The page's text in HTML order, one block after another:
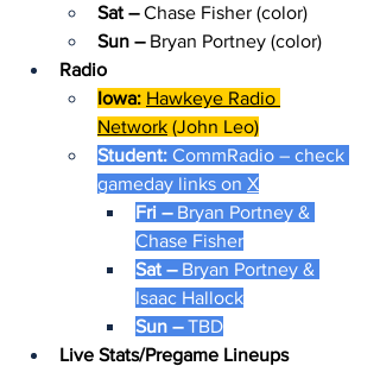
Sat – Chase Fisher (color)
Sun – Bryan Portney (color)
Radio
Iowa: Hawkeye Radio
Network (John Leo)
Student: CommRadio – check
gameday links on X
Fri – Bryan Portney &
Chase Fisher
Sat – Bryan Portney &
Isaac Hallock
Sun – TBD
Live Stats/Pregame Lineups